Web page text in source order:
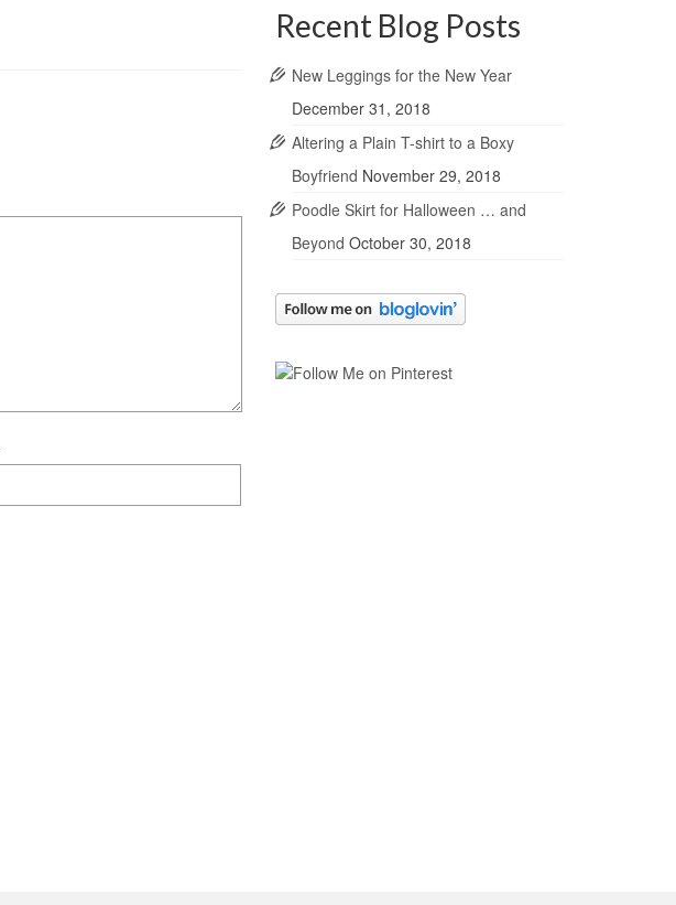
Recent Blog Posts
New Leggings for the New Year
December 31, 2018
Altering a Plain T-shirt to a Boxy
Boyfriend November 29, 2018
Poodle Skirt for Halloween … and
Beyond October 30, 2018